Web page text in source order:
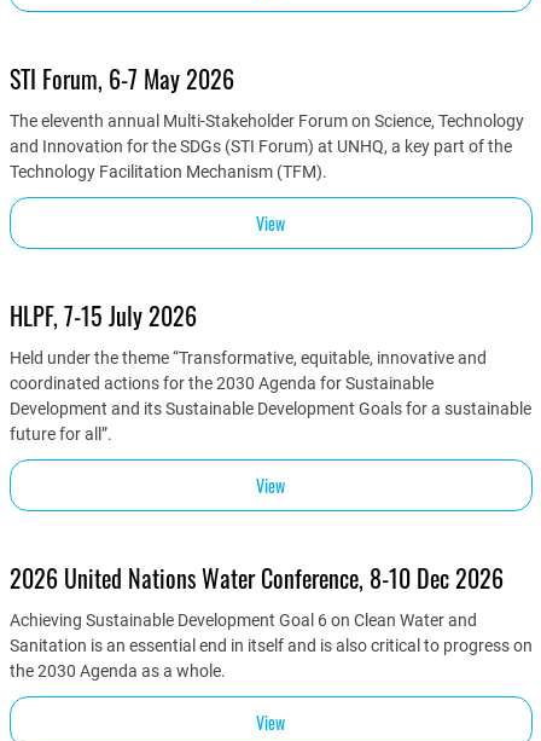
STI Forum, 6-7 May 2026
The eleventh annual Multi-Stakeholder Forum on Science, Technology
and Innovation for the SDGs (STI Forum) at UNHQ, a key part of the
Technology Facilitation Mechanism (TFM).
View
HLPF, 7-15 July 2026
Held under the theme “Transformative, equitable, innovative and
coordinated actions for the 2030 Agenda for Sustainable
Development and its Sustainable Development Goals for a sustainable
future for all”.
View
2026 United Nations Water Conference, 8-10 Dec 2026
Achieving Sustainable Development Goal 6 on Clean Water and
Sanitation is an essential end in itself and is also critical to progress on
the 2030 Agenda as a whole.
View